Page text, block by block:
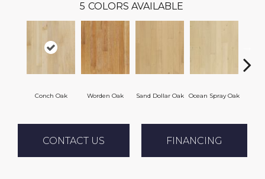
5 COLORS AVAILABLE
Conch Oak Worden Oak Sand Dollar Oak Ocean Spray Oak
CONTACT US FINANCING